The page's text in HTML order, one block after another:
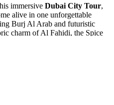
luxury cruising with
enjoyable setting.
life enthusiasts, the
in royal style.
immersive Dubai City Tour,
alive in one unforgettable
Burj Al Arab and futuristic
charm of Al Fahidi, the Spice
Restaurant.End your
floor, gazing over the